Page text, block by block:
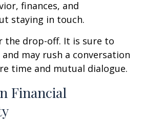
finances, and
staying in touch.
the drop-off. It is sure to
may rush a conversation
time and mutual dialogue.
Financial